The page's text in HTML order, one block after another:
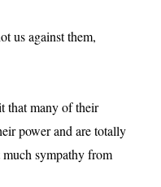
us against them,
that many of their
power and are totally
sympathy from